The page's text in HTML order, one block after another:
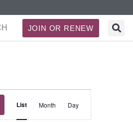
JOIN OR RENEW
Views
List Month Day